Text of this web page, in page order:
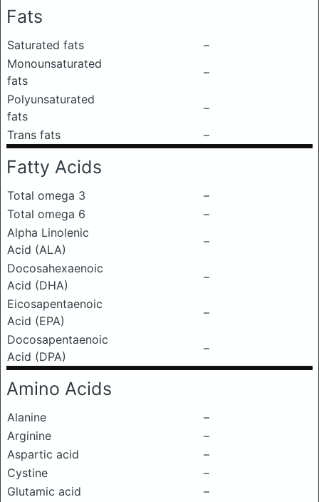
Fats
Saturated fats
–
Monounsaturated
fats
–
Polyunsaturated
fats
–
Trans fats
–
Fatty Acids
Total omega 3
–
Total omega 6
–
Alpha Linolenic
Acid (ALA)
–
Docosahexaenoic
Acid (DHA)
–
Eicosapentaenoic
Acid (EPA)
–
Docosapentaenoic
Acid (DPA)
–
Amino Acids
Alanine
–
Arginine
–
Aspartic acid
–
Cystine
–
Glutamic acid
–